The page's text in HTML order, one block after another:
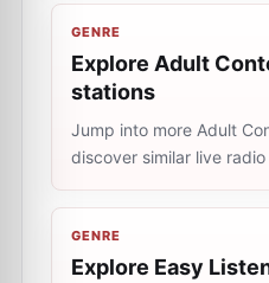
GENRE
Explore Adult
stations
Jump into more Adult
discover similar live
GENRE
Explore Easy